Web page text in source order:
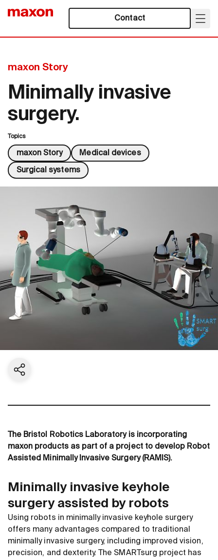
Contact
maxon Story
Minimally invasive
surgery.
Topics
maxon Story Medical devices
Surgical systems
Share current page
The Bristol Robotics Laboratory is incorporating
maxon products as part of a project to develop Robot
Assisted Minimally Invasive Surgery (RAMIS).
Minimally invasive keyhole
surgery assisted by robots
Using robots in minimally invasive keyhole surgery
offers many advantages compared to traditional
minimally invasive surgery, including improved vision,
precision, and dexterity. The SMARTsurg project has